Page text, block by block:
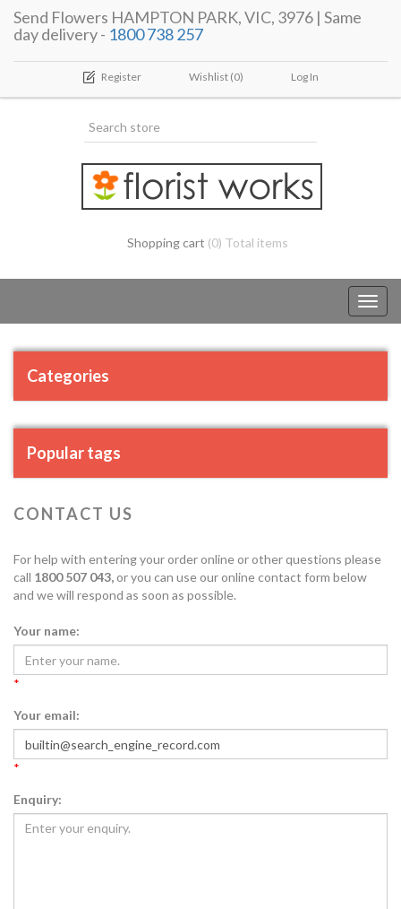
Send Flowers HAMPTON PARK, VIC, 3976 | Same
day delivery - 1800 738 257
Register Wishlist (0) Log In
Shopping cart (0) Total items
Categories
Popular tags
CONTACT US
For help with entering your order online or other questions please
call 1800 507 043,or you can use our online contact form below
and we will respond as soon as possible.
Your name:
*
Your email:
*
Enquiry: